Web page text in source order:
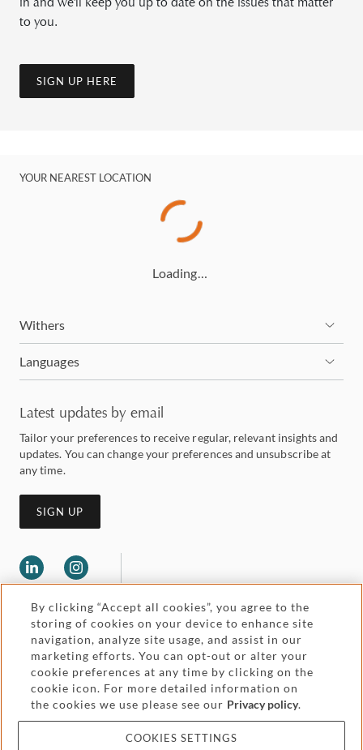
to you.
SIGN UP HERE
YOUR NEAREST LOCATION
Loading…
Withers
Languages
Latest updates by email
Tailor your preferences to receive regular, relevant insights and
updates. You can change your preferences and unsubscribe at
any time.
SIGN UP
Legal and regulatory
Pricing
Cookies and privacy
Accessibility
Attorney advertising
By clicking “Accept all cookies”, you agree to the
storing of cookies on your device to enhance site
navigation, analyze site usage, and assist in our
marketing efforts. You can opt-out or alter your
cookie preferences at any time by clicking on the
cookie icon. For more detailed information on
the cookies we use please see our Privacy policy.
COOKIES SETTINGS